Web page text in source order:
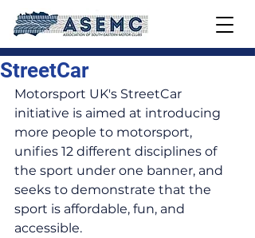
StreetCar
Motorsport UK's StreetCar
initiative is aimed at introducing
more people to motorsport,
unifies 12 different disciplines of
the sport under one banner, and
seeks to demonstrate that the
sport is affordable, fun, and
accessible.